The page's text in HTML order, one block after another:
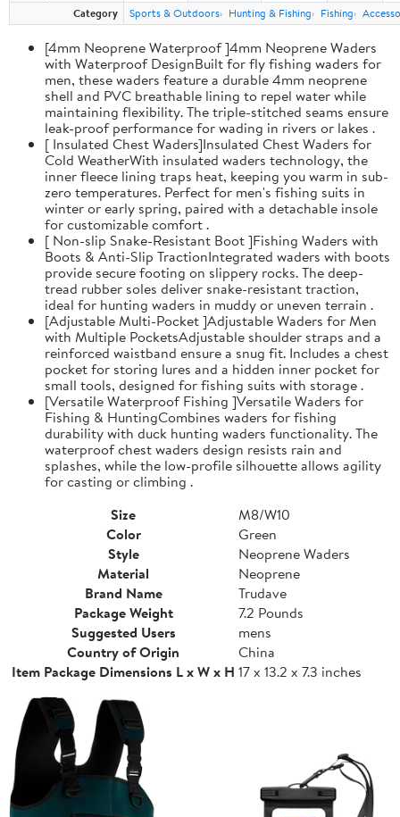
Category
Sports & Outdoors Hunting & Fishing Fishing
[4mm Neoprene Waterproof ]4mm Neoprene Waders
with Waterproof DesignBuilt for fly fishing waders for
men, these waders feature a durable 4mm neoprene
shell and PVC breathable lining to repel water while
maintaining flexibility. The triple-stitched seams ensure
leak-proof performance for wading in rivers or lakes .
[ Insulated Chest Waders]Insulated Chest Waders for
Cold WeatherWith insulated waders technology, the
inner fleece lining traps heat, keeping you warm in sub-
zero temperatures. Perfect for men's fishing suits in
winter or early spring, paired with a detachable insole
for customizable comfort .
[ Non-slip Snake-Resistant Boot ]Fishing Waders with
Boots & Anti-Slip TractionIntegrated waders with boots
provide secure footing on slippery rocks. The deep-
tread rubber soles deliver snake-resistant traction,
ideal for hunting waders in muddy or uneven terrain .
[Adjustable Multi-Pocket ]Adjustable Waders for Men
with Multiple PocketsAdjustable shoulder straps and a
reinforced waistband ensure a snug fit. Includes a chest
pocket for storing lures and a hidden inner pocket for
small tools, designed for fishing suits with storage .
[Versatile Waterproof Fishing ]Versatile Waders for
Fishing & HuntingCombines waders for fishing
durability with duck hunting waders functionality. The
waterproof chest waders design resists rain and
splashes, while the low-profile silhouette allows agility
for casting or climbing .
Size
M8/W10
Color
Green
Style
Neoprene Waders
Material
Neoprene
Brand Name
Trudave
Package Weight
7.2 Pounds
Suggested Users
mens
Country of Origin
China
Item Package Dimensions L x W x H 17 x 13.2 x 7.3 inches